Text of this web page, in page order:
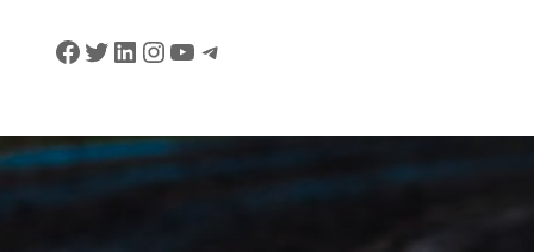
Facebook
Twitter
LinkedIn
Instagram
YouTube
Telegram